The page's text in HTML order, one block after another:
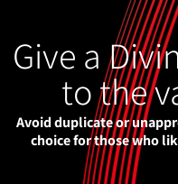
Give a
to the
Avoid duplicate or
choice for those who